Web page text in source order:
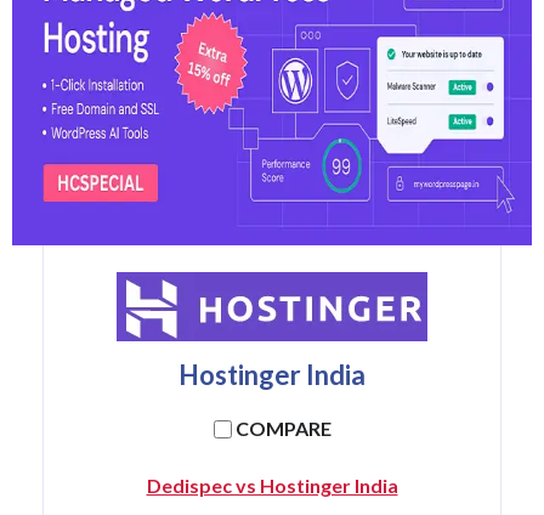
Dedispec Alternatives
Top 5 Dedispec Alternatives
and Competitors
Hostinger India
COMPARE
Dedispec vs Hostinger India